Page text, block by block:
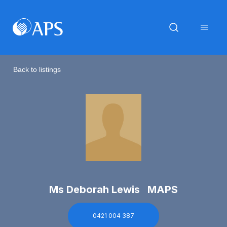
Back to listings
Ms Deborah Lewis MAPS
0421 004 387